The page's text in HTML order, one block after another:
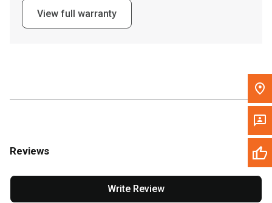
Please update the 'Deliver To' Postal Code in the top navigation
View full warranty
Reviews
Write Review